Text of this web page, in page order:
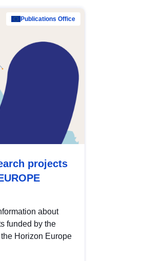
Publications Office
projects
about
funded by the
Horizon Europe